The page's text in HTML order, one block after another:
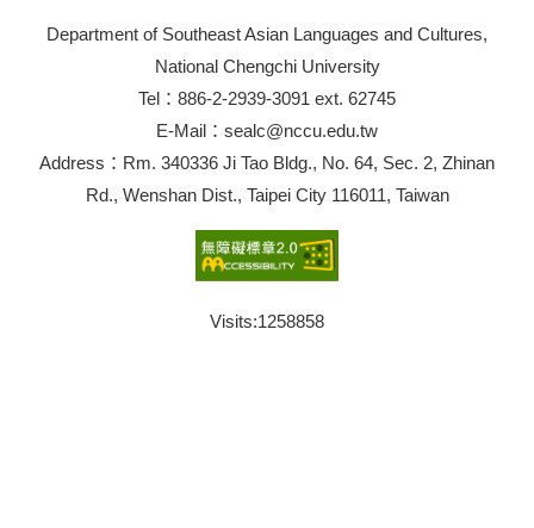
Department of Southeast Asian Languages and Cultures,
National Chengchi University
Tel：886-2-2939-3091 ext. 62745
E-Mail：sealc@nccu.edu.tw
Address：Rm. 340336 Ji Tao Bldg., No. 64, Sec. 2, Zhinan
Rd., Wenshan Dist., Taipei City 116011, Taiwan
Visits:1258858